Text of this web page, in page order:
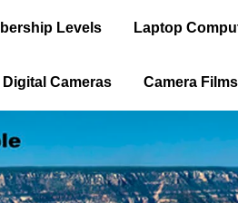
Levels Laptop
Digital Cameras Camera Films